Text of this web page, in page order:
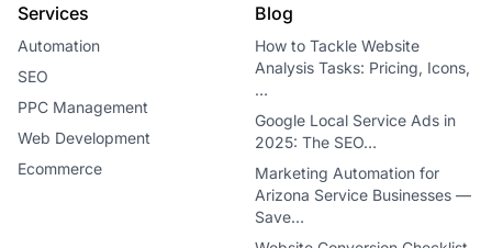
Services
Automation
SEO
PPC Management
Web Development
Ecommerce
Blog
How to Tackle Website
Analysis Tasks: Pricing, Icons,
…
Google Local Service Ads in
2025: The SEO…
Marketing Automation for
Arizona Service Businesses —
Save…